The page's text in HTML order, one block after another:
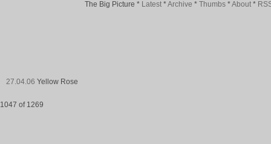
The Big Picture * Latest *Archive * Thumbs *About *
27.04.06 Yellow Rose
1047 of 1269